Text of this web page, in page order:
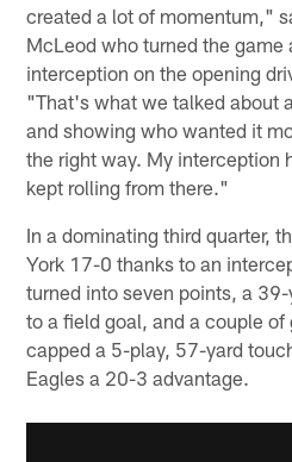
created a lot of momentum,"
McLeod who turned the game
interception on the opening
"That's what we talked about
and showing who wanted it
the right way. My interception
kept rolling from there."
In a dominating third quarter,
York 17-0 thanks to an
turned into seven points, a
to a field goal, and a couple
capped a 5-play, 57-yard
Eagles a 20-3 advantage.